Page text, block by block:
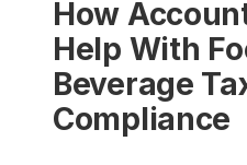
How
Help With
Beverage
Compliance